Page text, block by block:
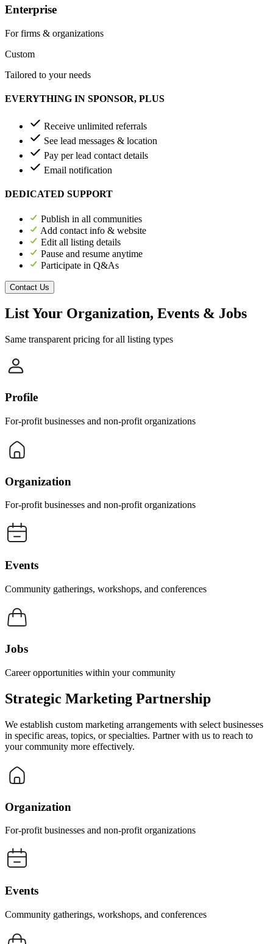
Enterprise
For firms & organizations
Custom
Tailored to your needs
EVERYTHING IN SPONSOR, PLUS
Receive unlimited referrals
See lead messages & location
Pay per lead contact details
Email notification
DEDICATED SUPPORT
Publish in all communities
Add contact info & website
Edit all listing details
Pause and resume anytime
Participate in Q&As
Contact Us
List Your Organization, Events & Jobs
Same transparent pricing for all listing types
Profile
For-profit businesses and non-profit organizations
Organization
For-profit businesses and non-profit organizations
Events
Community gatherings, workshops, and conferences
Jobs
Career opportunities within your community
Strategic Marketing Partnership
We establish custom marketing arrangements with select businesses
in specific areas, topics, or specialties. Partner with us to reach to
your community more effectively.
Organization
For-profit businesses and non-profit organizations
Events
Community gatherings, workshops, and conferences